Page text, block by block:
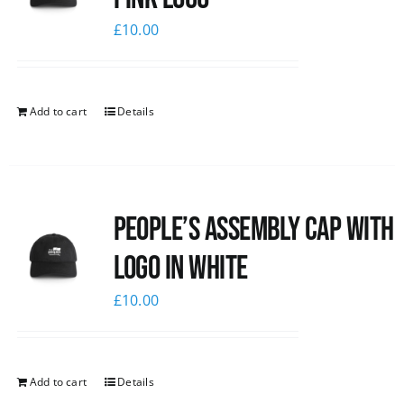
£10.00
Add to cart Details
People’s Assembly Cap with
logo in white
£10.00
Add to cart Details